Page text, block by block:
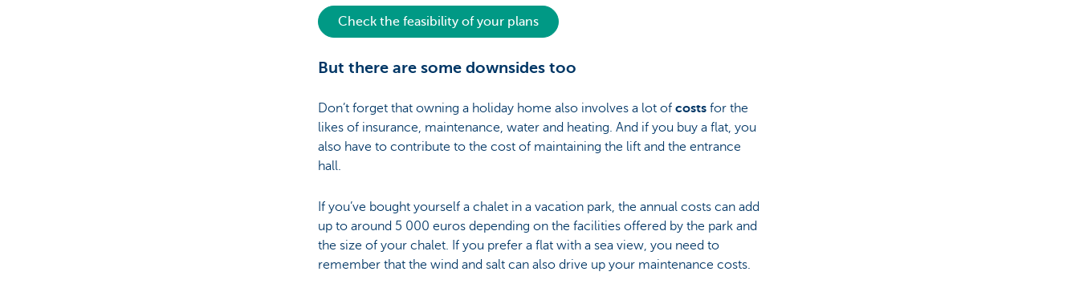
Check the feasibility of your plans
But there are some downsides too
Don’t forget that owning a holiday home also involves a lot of costsfor the
likes of insurance, maintenance, water and heating. And if you buy a flat, you
also have to contribute to the cost of maintaining the lift and the entrance
hall.
If you’ve bought yourself a chalet in a vacation park, the annual costs can add
up to around 5 000 euros depending on the facilities offered by the park and
the size of your chalet. If you prefer a flat with a sea view, you need to
remember that the wind and salt can also drive up your maintenance costs.